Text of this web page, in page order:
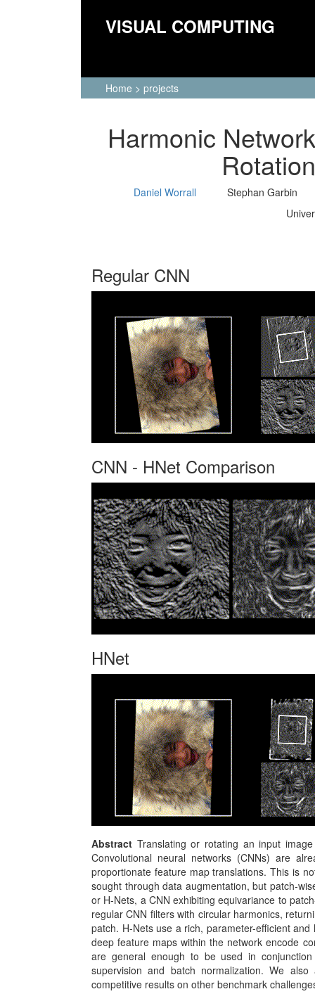
VISUAL COMPUTING
Home > projects
Harmonic
Daniel Worrall
Stephan Garbin
Regular CNN
CNN - HNet Comparison
HNet
Abstract Translating or rotating an input
Convolutional neural networks (CNNs) are
proportionate feature map translations. This is
sought through data augmentation, but patch-
or H-Nets, a CNN exhibiting equivariance to
regular CNN filters with circular harmonics,
patch. H-Nets use a rich, parameter-efficient
deep feature maps within the network encode
are general enough to be used in
supervision and batch normalization. We
competitive results on other benchmark